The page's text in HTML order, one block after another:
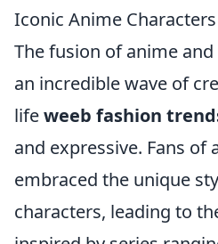
Iconic Anime Characters
The fusion of anime
an incredible wave of
lifeweeb fashion
and expressive. Fans of
embraced the unique
characters, leading to